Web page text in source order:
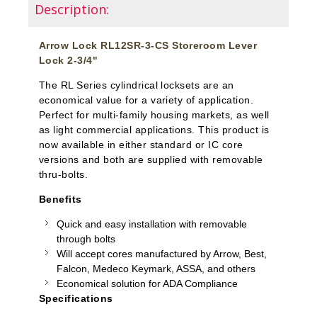
Description:
Arrow Lock RL12SR-3-CS Storeroom Lever
Lock 2-3/4"
The RL Series cylindrical locksets are an
economical value for a variety of application.
Perfect for multi-family housing markets, as well
as light commercial applications. This product is
now available in either standard or IC core
versions and both are supplied with removable
thru-bolts.
Benefits
Quick and easy installation with removable
through bolts
Will accept cores manufactured by Arrow, Best,
Falcon, Medeco Keymark, ASSA, and others
Economical solution for ADA Compliance
Specifications